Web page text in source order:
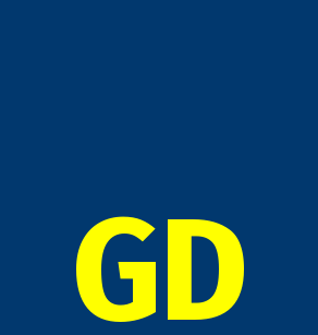
GD